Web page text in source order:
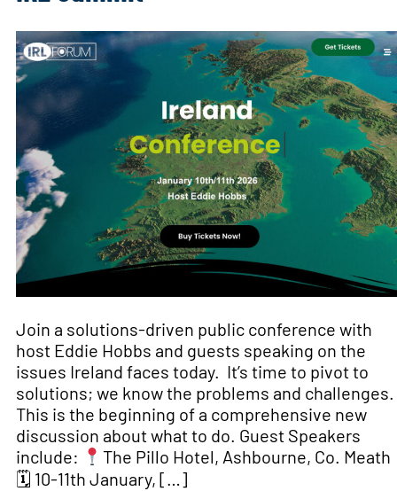
Join a solutions-driven public conference with
host Eddie Hobbs and guests speaking on the
issues Ireland faces today. It’s time to pivot to
solutions; we know the problems and challenges.
This is the beginning of a comprehensive new
discussion about what to do. Guest Speakers
include:
The Pillo Hotel, Ashbourne, Co. Meath
🗓 10-11th January, […]